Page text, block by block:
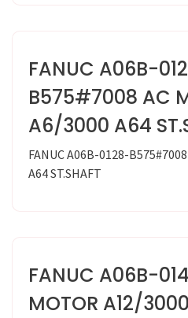
FANUC A06B-
B575#7008 AC
A6/3000 A64
FANUC A06B-0128-
A64 ST.SHAFT
FANUC A06B-
MOTOR A12/